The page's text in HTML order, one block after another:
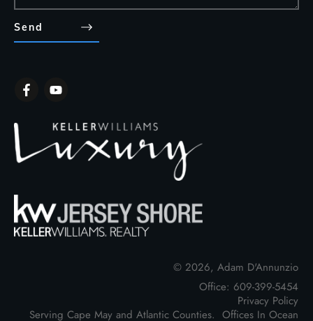
Send
© 2026, Adam D'Annunzio
Office: 609-399-5454
Privacy Policy
Serving Cape May and Atlantic Counties. Offices In Ocean